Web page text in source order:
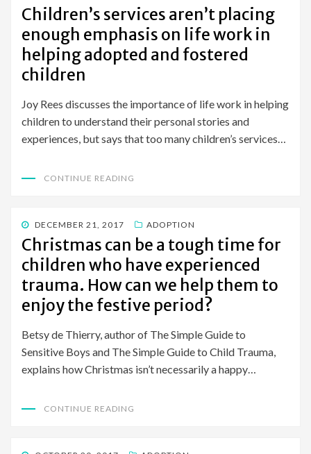
ON
Children’s services aren’t placing
enough emphasis on life work in
helping adopted and fostered
children
Joy Rees discusses the importance of life work in helping
children to understand their personal stories and
experiences, but says that too many children’s services…
CONTINUE READING
POSTED
ON
DECEMBER 21, 2017 ADOPTION
Christmas can be a tough time for
children who have experienced
trauma. How can we help them to
enjoy the festive period?
Betsy de Thierry, author of The Simple Guide to
Sensitive Boys and The Simple Guide to Child Trauma,
explains how Christmas isn’t necessarily a happy…
CONTINUE READING